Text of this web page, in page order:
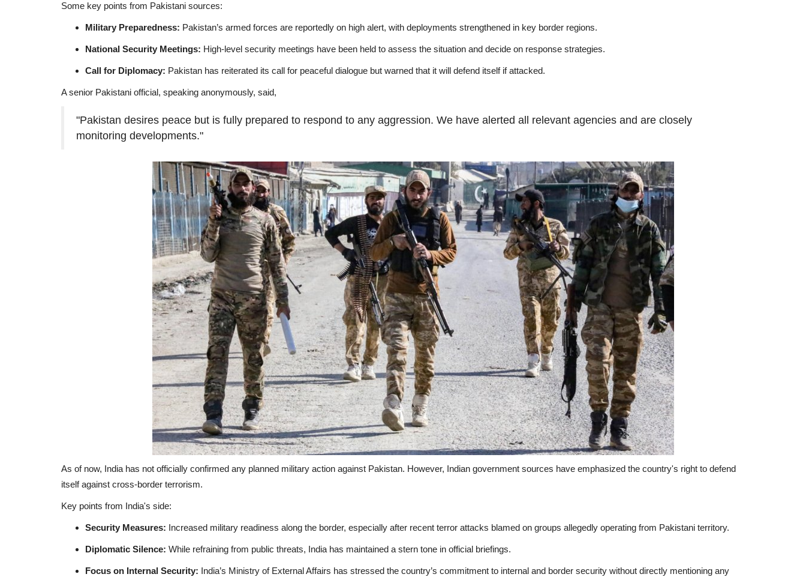
Some key points from Pakistani sources:
Military Preparedness: Pakistan’s armed forces are reportedly on high alert, with deployments strengthened in key border regions.
National Security Meetings: High-level security meetings have been held to assess the situation and decide on response strategies.
Call for Diplomacy: Pakistan has reiterated its call for peaceful dialogue but warned that it will defend itself if attacked.
A senior Pakistani official, speaking anonymously, said,
"Pakistan desires peace but is fully prepared to respond to any aggression. We have alerted all relevant agencies and are closely
monitoring developments."
As of now, India has not officially confirmed any planned military action against Pakistan. However, Indian government sources have emphasized the country's right to defend
itself against cross-border terrorism.
Key points from India's side:
Security Measures: Increased military readiness along the border, especially after recent terror attacks blamed on groups allegedly operating from Pakistani territory.
Diplomatic Silence: While refraining from public threats, India has maintained a stern tone in official briefings.
Focus on Internal Security: India’s Ministry of External Affairs has stressed the country’s commitment to internal and border security without directly mentioning any